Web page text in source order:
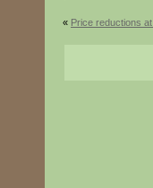
« Price reductions